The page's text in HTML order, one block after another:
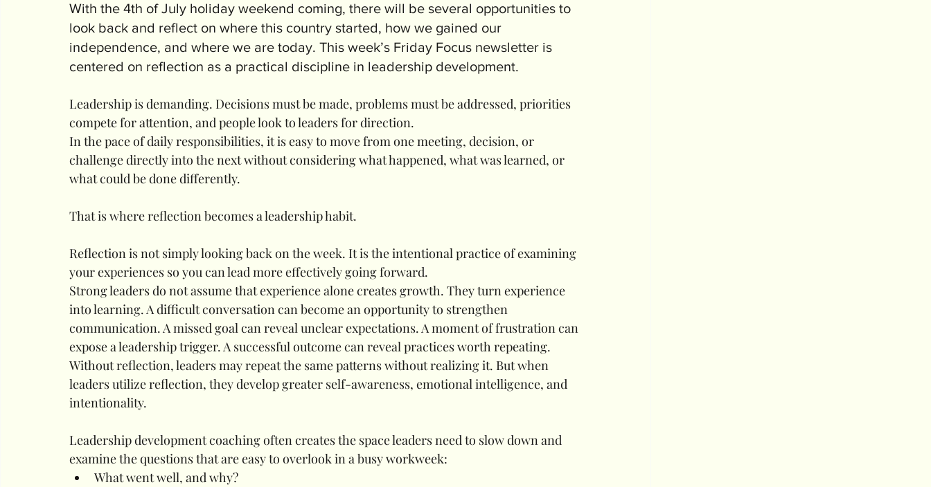
With the 4th of July holiday weekend coming, there will be several opportunities to
look back and reflect on where this country started, how we gained our
independence, and where we are today. This week’s Friday Focus newsletter is
centered on reflection as a practical discipline in leadership development.
Leadership is demanding. Decisions must be made, problems must be addressed, priorities
compete for attention, and people look to leaders for direction.
In the pace of daily responsibilities, it is easy to move from one meeting, decision, or
challenge directly into the next without considering what happened, what was learned, or
what could be done differently.
That is where reflection becomes a leadership habit.
Reflection is not simply looking back on the week. It is the intentional practice of examining
your experiences so you can lead more effectively going forward.
Strong leaders do not assume that experience alone creates growth. They turn experience
into learning. A difficult conversation can become an opportunity to strengthen
communication. A missed goal can reveal unclear expectations. A moment of frustration can
expose a leadership trigger. A successful outcome can reveal practices worth repeating.
Without reflection, leaders may repeat the same patterns without realizing it. But when
leaders utilize reflection, they develop greater self-awareness, emotional intelligence, and
intentionality.
Leadership development coaching often creates the space leaders need to slow down and
examine the questions that are easy to overlook in a busy workweek:
What went well, and why?